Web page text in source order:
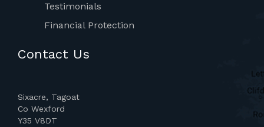
Testimonials
Financial Protection
Contact Us
Sixacre, Tagoat
Co Wexford
Y35 V8DT